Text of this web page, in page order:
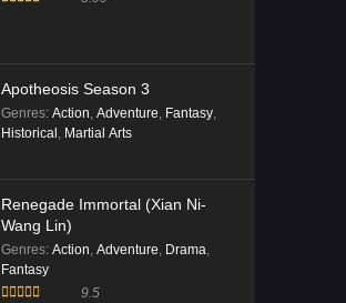
Episode 09 English Sub - January 30,
07 English Sub
Eps 07 [4K] - Immortality Season 5
Immortality Season 5 Episode
06 English Sub
Apotheosis Season 3
Genres: Action, Adventure, Fantasy,
Historical , Martial Arts
Renegade Immortal (Xian Ni-
Wang Lin)
Genres: Action, Adventure, Drama,
Fantasy
9.5